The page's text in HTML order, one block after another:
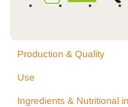
Production & Quality
Use
Ingredients & Nutritional